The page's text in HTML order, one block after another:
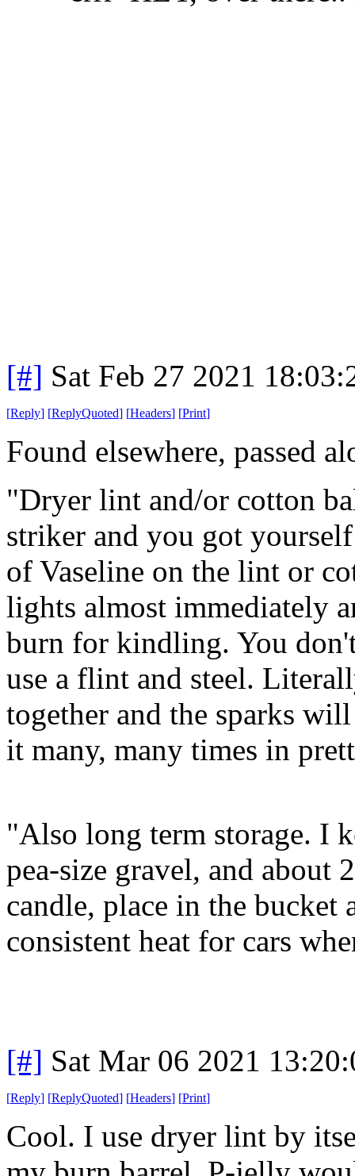
[#] Sat Feb 27 2021
[Reply] [ReplyQuoted] [Headers] [Print]
Found elsewhere, passed
"Dryer lint and/or cotton
striker and you got
of Vaseline on the lint or
lights almost immediately
burn for kindling. You
use a flint and steel.
together and the sparks
it many, many times in
"Also long term storage. I
pea-size gravel, and about
candle, place in the
consistent heat for cars
[#] Sat Mar 06 2021
[Reply] [ReplyQuoted] [Headers] [Print]
Cool. I use dryer lint by